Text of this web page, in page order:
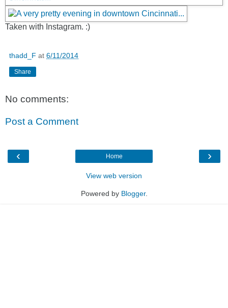
Taken with Instagram. :)
thadd_F at 6/11/2014
Share
No comments:
Post a Comment
‹ ›
Home
View web version
Powered by Blogger.